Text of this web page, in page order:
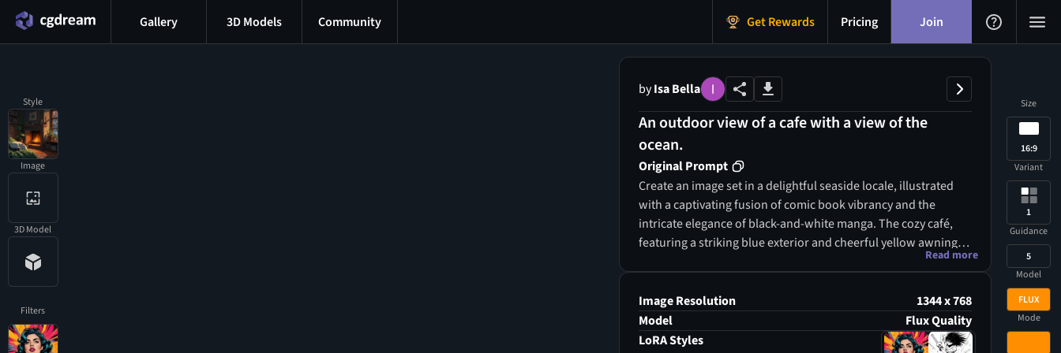
Style
Image
3D Model
Filters
Gallery 3D Models Community Get Rewards Pricing Join
byIsa Bella
An outdoor view of a cafe with a view of the
ocean.
Original Prompt
Create an image set in a delightful seaside locale, illustrated
with a captivating fusion of comic book vibrancy and the
intricate elegance of black-and-white manga. The cozy café,
featuring a striking blue exterior and cheerful yellow awnings,
serves as the focal point against the tranquil ocean backdrop,
dynamic comic strip. Above, the bright, clear blue sky contrasts
beautifully with the detailed monochrome elements, enriching
the atmosphere with a sense of joy and tranquility that echoes
Read more
Image Resolution
1344 x 768
Model
Flux Quality
LoRA Styles
Size
16:9
Variant
1
Guidance
5
Model
FLUX
Mode